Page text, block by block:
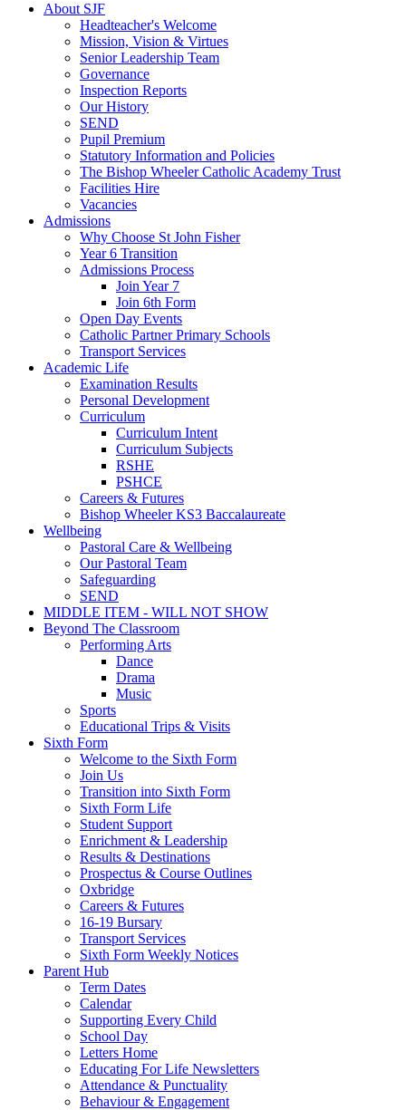
About SJF
Headteacher's Welcome
Mission, Vision & Virtues
Senior Leadership Team
Governance
Inspection Reports
Our History
SEND
Pupil Premium
Statutory Information and Policies
The Bishop Wheeler Catholic Academy Trust
Facilities Hire
Vacancies
Admissions
Why Choose St John Fisher
Year 6 Transition
Admissions Process
Join Year 7
Join 6th Form
Open Day Events
Catholic Partner Primary Schools
Transport Services
Academic Life
Examination Results
Personal Development
Curriculum
Curriculum Intent
Curriculum Subjects
RSHE
PSHCE
Careers & Futures
Bishop Wheeler KS3 Baccalaureate
Wellbeing
Pastoral Care & Wellbeing
Our Pastoral Team
Safeguarding
SEND
MIDDLE ITEM - WILL NOT SHOW
Beyond The Classroom
Performing Arts
Dance
Drama
Music
Sports
Educational Trips & Visits
Sixth Form
Welcome to the Sixth Form
Join Us
Transition into Sixth Form
Sixth Form Life
Student Support
Enrichment & Leadership
Results & Destinations
Prospectus & Course Outlines
Oxbridge
Careers & Futures
16-19 Bursary
Transport Services
Sixth Form Weekly Notices
Parent Hub
Term Dates
Calendar
Supporting Every Child
School Day
Letters Home
Educating For Life Newsletters
Attendance & Punctuality
Behaviour & Engagement